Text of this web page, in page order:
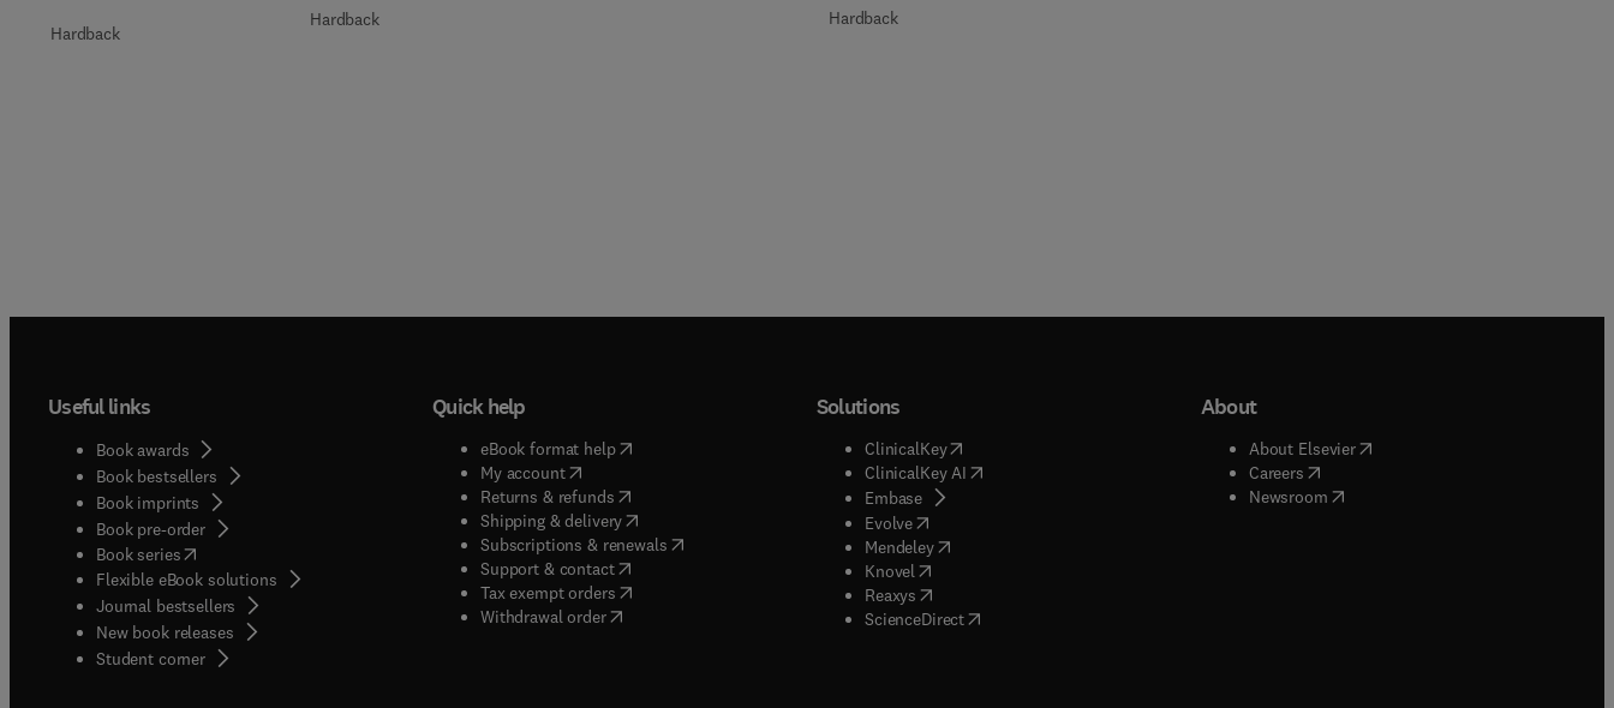
Hardback
Hardback Hardback
Useful links
Book awards
Book bestsellers
Book imprints
Book pre-order
Book series(opens in new tab/window
Flexible eBook solutions
Journal bestsellers
New book releases
Student corner( opens in new tab/window
Quick help
eBook format help( opens in new tab/window
My account( opens in new tab/window
Returns & refunds( opens in new tab/window
Shipping & delivery(opens in new tab/window
Subscriptions & renewals( opens in new tab/window
)
Support & contact( opens in new tab/window
Tax exempt orders( opens in new tab/window
Withdrawal order
Solutions
ClinicalKey(opens in new tab/window
ClinicalKey AI( opens in new tab/window
Embase( opens in new tab/window
Evolve( opens in new tab/window
Mendeley( opens in new tab/window
Knovel opens in new tab/window
Reaxys opens in new tab/window
ScienceDirect( opens in new tab/window
About
About Elsevier( opens in new tab/window
Careers( opens in new tab/window
Newsroom( opens in new tab/window